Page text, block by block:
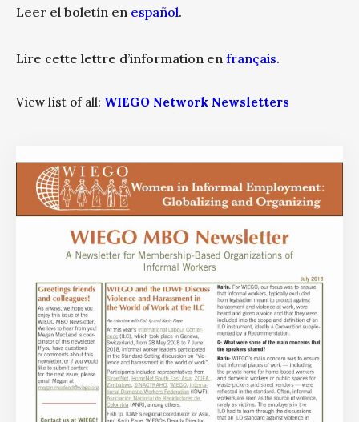
Leer el boletín en español.
Lire cette lettre d’information en français.
View list of all: WIEGO Network Newsletters